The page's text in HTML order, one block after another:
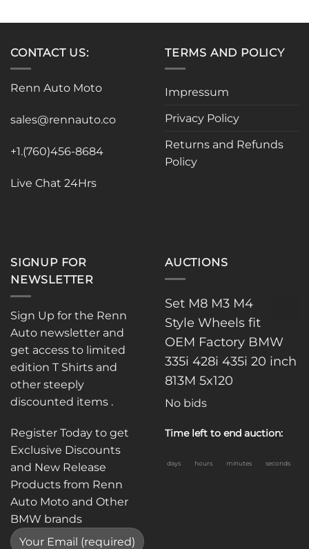
variants.
may
chosen
the
page
CONTACT US:
Renn Auto Moto
sales@rennauto.co
+1.(760)456-8684
Live Chat 24Hrs
TERMS AND POLICY
Impressum
Privacy Policy
Returns and Refunds
Policy
SIGNUP FOR
NEWSLETTER
Sign Up for the Renn
Auto newsletter and
get access to limited
edition T Shirts and
other steeply
discounted items .
Register Today to get
Exclusive Discounts
and New Release
Products from Renn
Auto Moto and Other
BMW brands
AUCTIONS
Set M8 M3 M4
Style Wheels fit
OEM Factory BMW
335i 428i 435i 20 inch
813M 5x120
No bids
Time left to end auction:
days hours minutes seconds